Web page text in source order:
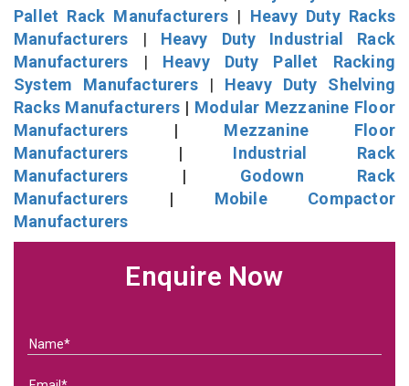
Pallet Rack Manufacturers | Heavy Duty Racks
Manufacturers | Heavy Duty Industrial Rack
Manufacturers | Heavy Duty Pallet Racking
System Manufacturers| Heavy Duty Shelving
Racks Manufacturers | Modular Mezzanine Floor
Manufacturers | Mezzanine Floor
Manufacturers | Industrial Rack
Manufacturers | Godown Rack
Manufacturers | Mobile Compactor
Manufacturers
Enquire Now